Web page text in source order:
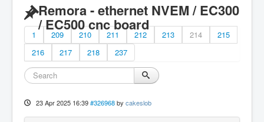
Remora - ethernet NVEM / EC300
/ EC500 cnc board
1 209 210 211 212 213 214
215
216
217 218 237
23 Apr 2025 16:39 #326968 by cakeslob